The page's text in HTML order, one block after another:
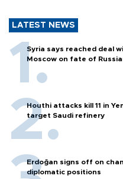
LATEST NEWS
Syria says reached deal
Moscow on fate of
Houthi attacks kill 11 in
target Saudi refinery
Erdoğan signs off on
diplomatic positions